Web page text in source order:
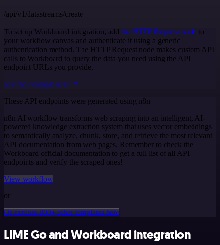
/api/v1/datastreams/create
To set up Workboard integration, add the HTTP Request node to
your workflow canvas and authenticate it using a generic
authentication method. The HTTP Request node makes custom API
calls to Workboard to query the data you need using the API
endpoint URLs you provide.
See the example here
These API endpoints were generated using n8n
n8n AI workflow transforms web scraping into an intelligent, AI-
powered knowledge extraction system that uses vector embeddings
to semantically analyze, chunk, store, and retrieve the most relevant
API documentation from web pages. Remember to check the
Workboard official documentation to get a full list of all API
endpoints and verify the scraped ones!
View workflow
or
Or explore 800+ other templates here
LIME Go and Workboard integration